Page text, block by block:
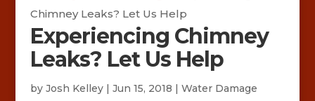
Chimney Leaks? Let Us Help
Experiencing Chimney
Leaks? Let Us Help
by Josh Kelley| Jun 15, 2018 | Water Damage